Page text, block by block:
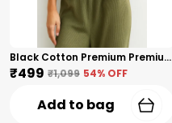
Black Cotton Premium Premium Spaghetti Strap Crop Top For Women
₹499 ₹1,099 54% OFF
Add to bag